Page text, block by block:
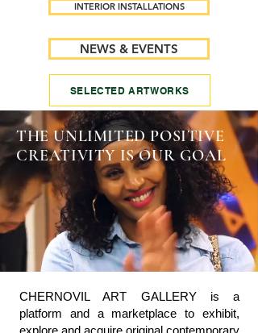
INTERIOR INSTALLATIONS
NEWS & EVENTS
SELECTED ARTWORKS
THE UNLIMITED POSITIVE
CREATIVITY IS OUR GOAL
CHERNOVIL ART GALLERY is a
platform and a marketplace to exhibit,
explore and acquire original contemporary